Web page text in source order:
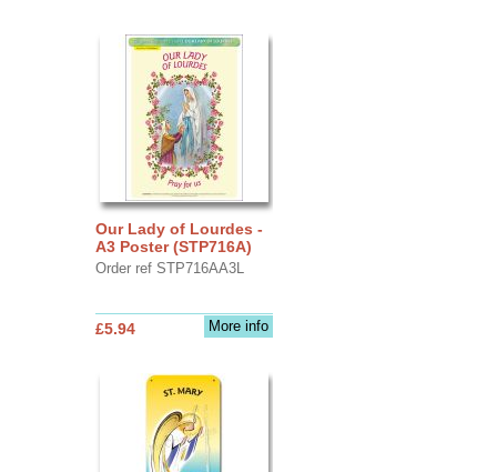
Our Lady of Lourdes -
A3 Poster (STP716A)
Order ref STP716AA3L
More info
£5.94